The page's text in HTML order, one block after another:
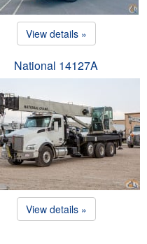
View details »
National 14127A
View details »